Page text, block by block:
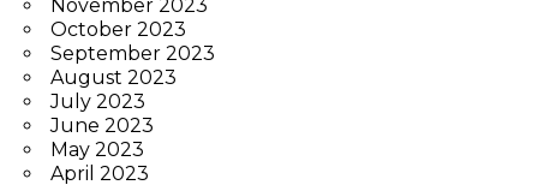
November 2023
October 2023
September 2023
August 2023
July 2023
June 2023
May 2023
April 2023